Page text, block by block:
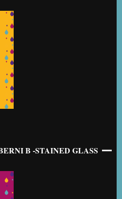
B -STAINED GLASS